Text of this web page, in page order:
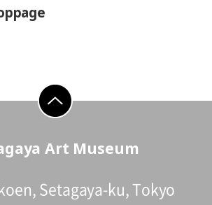
go to top
Art Museum
Setagaya-ku, Tokyo